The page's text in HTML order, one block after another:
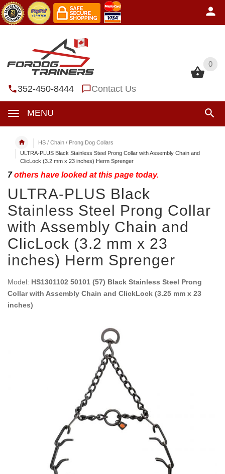
0
352-450-8444 Contact Us
MENU
0
HS / Chain / Prong Dog Collars
ULTRA-PLUS Black Stainless Steel Prong Collar with Assembly Chain and
ClicLock (3.2 mm x 23 inches) Herm Sprenger
7others have looked at this page today.
ULTRA-PLUS Black
Stainless Steel Prong Collar
with Assembly Chain and
ClicLock (3.2 mm x 23
inches) Herm Sprenger
Model: HS1301102 50101 (57) Black Stainless Steel Prong
Collar with Assembly Chain and ClickLock (3.25 mm x 23
inches)